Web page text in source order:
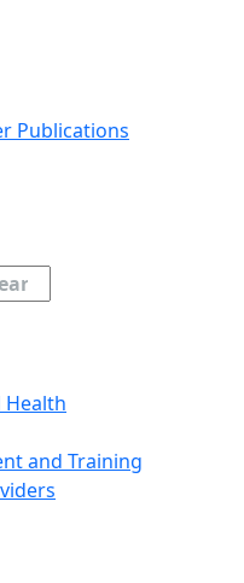
Publications
Health
and Training